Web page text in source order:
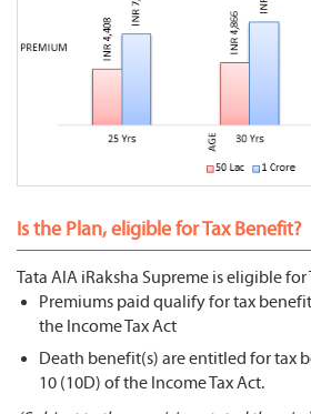
Is the Plan, eligible for Tax Benefit?
Tata AIA iRaksha Supreme is eligible for
Premiums paid qualify for tax
the Income Tax Act
Death benefit(s) are entitled for tax
10 (10D) of the Income Tax Act.